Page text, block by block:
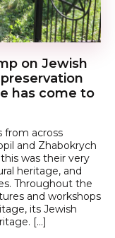
on Jewish
has come to
across
and Zhabokrych
was their very
heritage, and
Throughout the
and workshops
its Jewish
[…]